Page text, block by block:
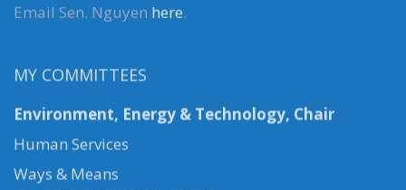
Email Sen. Nguyen here.
MY COMMITTEES
Environment, Energy & Technology, Chair
Human Services
Ways & Means